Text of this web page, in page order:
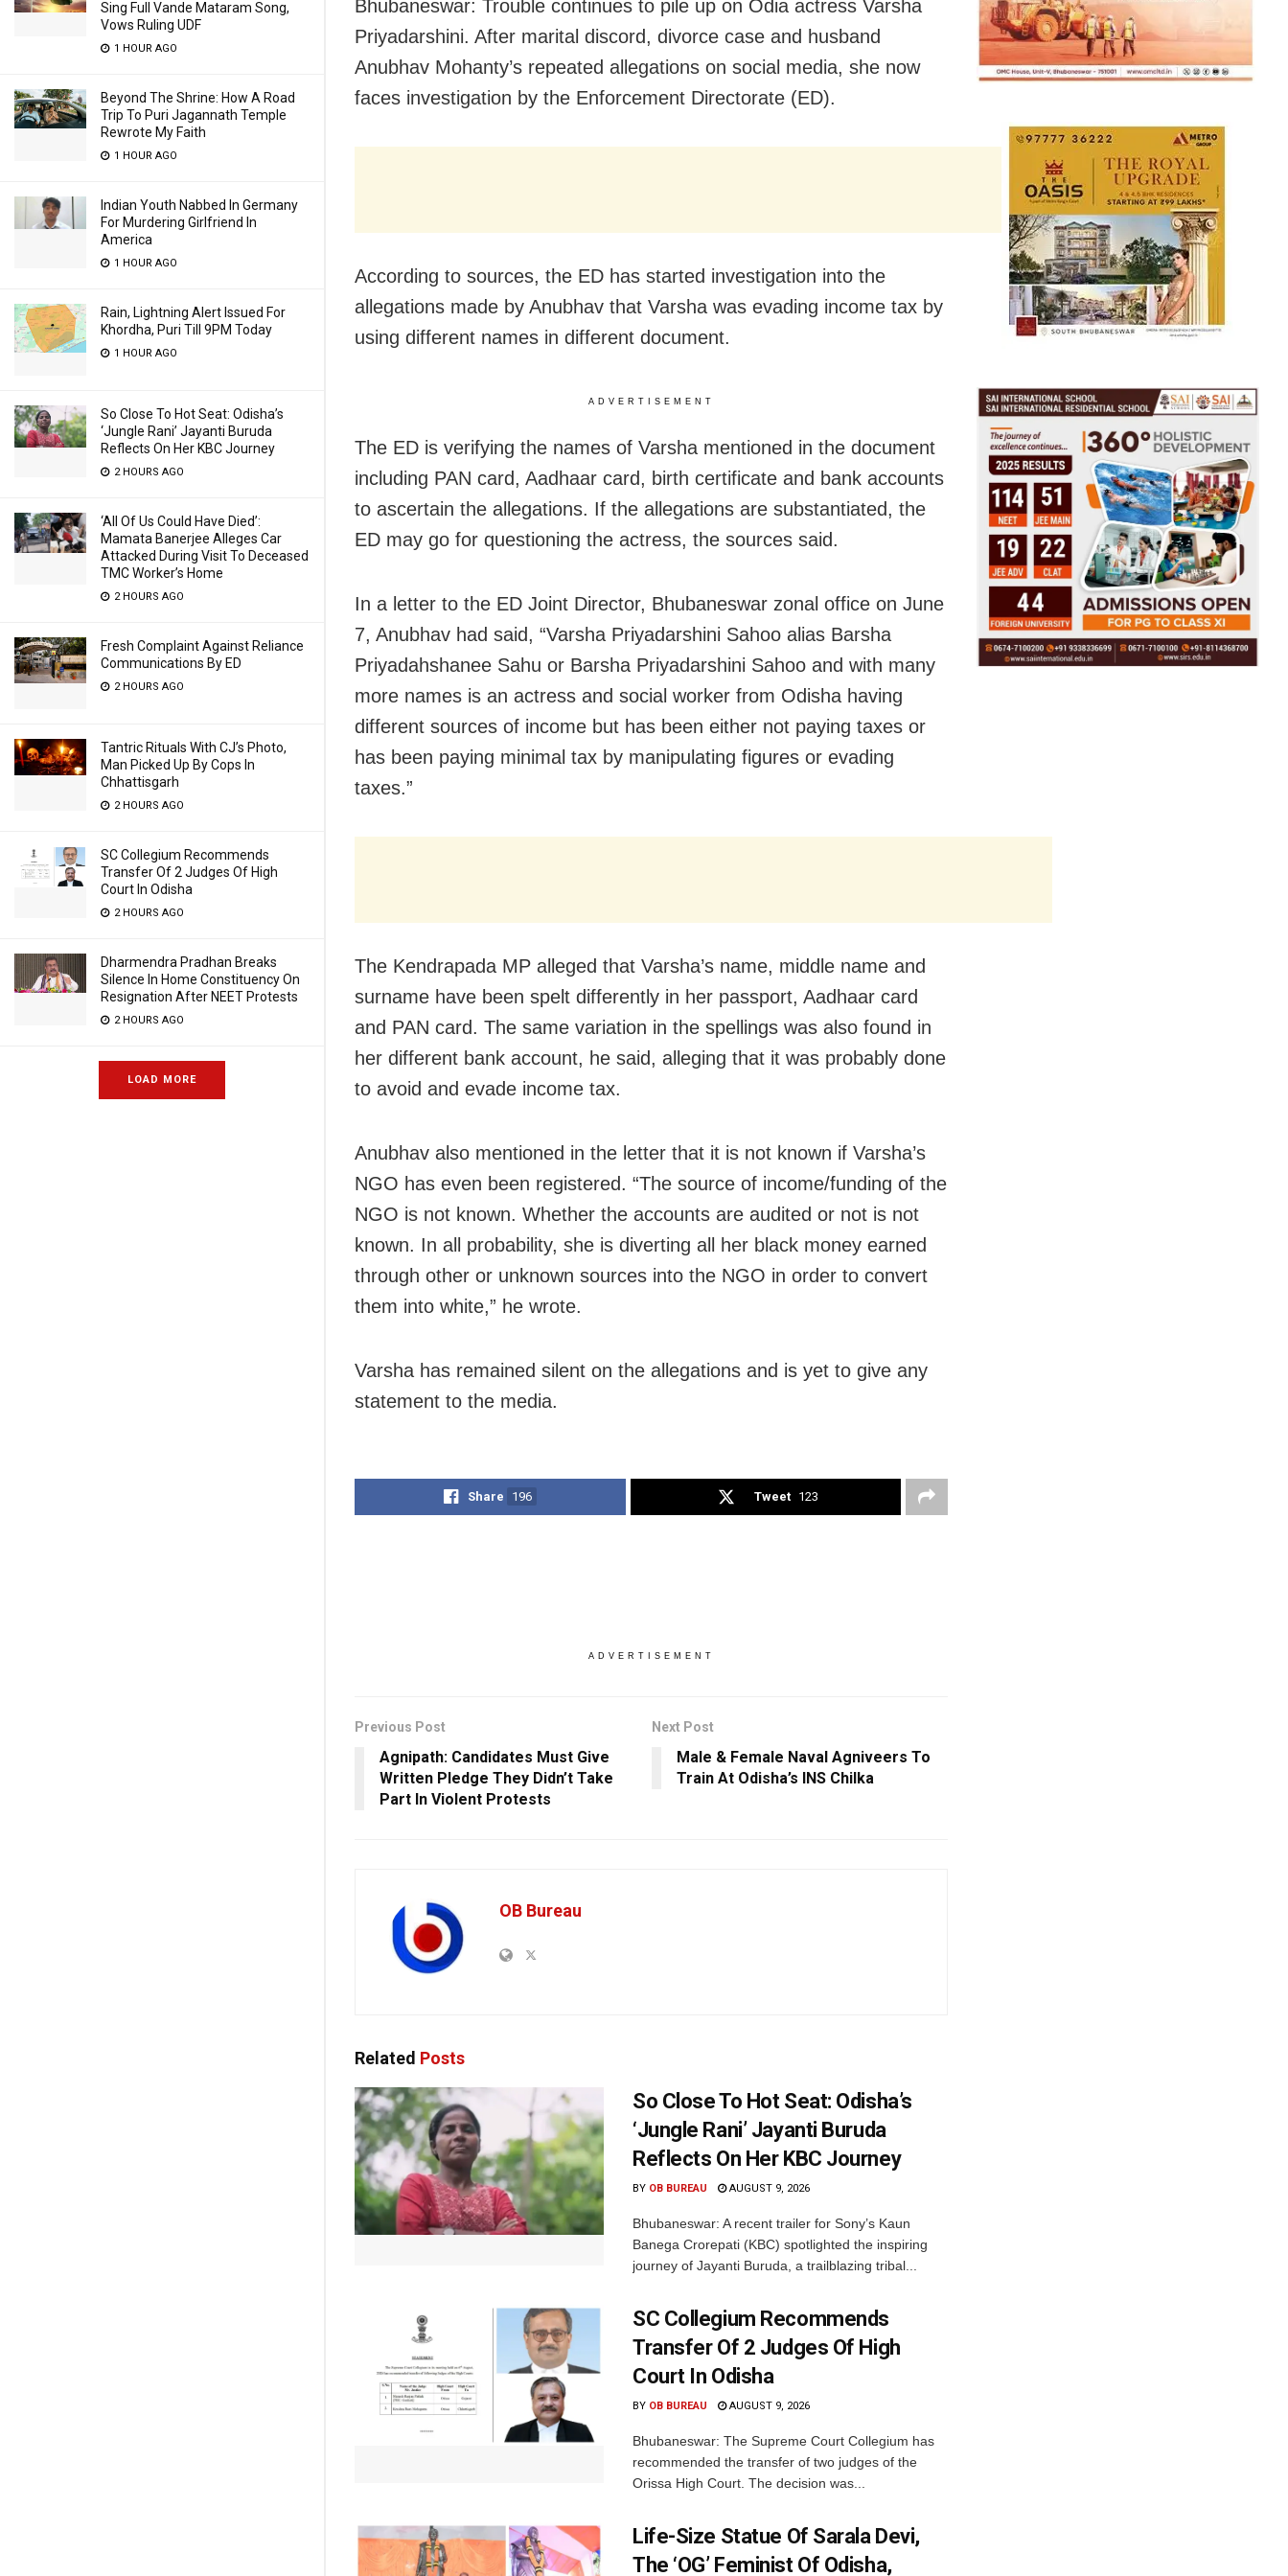
Sing Full Vande Mataram Song,
Vows Ruling UDF
1 HOUR AGO
Beyond The Shrine: How A Road
Trip To Puri Jagannath Temple
Rewrote My Faith
1 HOUR AGO
Indian Youth Nabbed In Germany
For Murdering Girlfriend In
America
1 HOUR AGO
Rain, Lightning Alert Issued For
Khordha, Puri Till 9PM Today
1 HOUR AGO
So Close To Hot Seat: Odisha’s
‘Jungle Rani’ Jayanti Buruda
Reflects On Her KBC Journey
2 HOURS AGO
‘All Of Us Could Have Died’:
Mamata Banerjee Alleges Car
Attacked During Visit To Deceased
TMC Worker’s Home
2 HOURS AGO
Fresh Complaint Against Reliance
Communications By ED
2 HOURS AGO
Tantric Rituals With CJ’s Photo,
Man Picked Up By Cops In
Chhattisgarh
2 HOURS AGO
SC Collegium Recommends
Transfer Of 2 Judges Of High
Court In Odisha
2 HOURS AGO
Dharmendra Pradhan Breaks
Silence In Home Constituency On
Resignation After NEET Protests
2 HOURS AGO
LOAD MORE
Bhubaneswar: Trouble continues to pile up on Odia actress Varsha
Priyadarshini. After marital discord, divorce case and husband
Anubhav Mohanty’s repeated allegations on social media, she now
faces investigation by the Enforcement Directorate (ED).
According to sources, the ED has started investigation into the
allegations made by Anubhav that Varsha was evading income tax by
using different names in different document.
ADVERTISEMENT
The ED is verifying the names of Varsha mentioned in the document
including PAN card, Aadhaar card, birth certificate and bank accounts
to ascertain the allegations. If the allegations are substantiated, the
ED may go for questioning the actress, the sources said.
In a letter to the ED Joint Director, Bhubaneswar zonal office on June
7, Anubhav had said, “Varsha Priyadarshini Sahoo alias Barsha
Priyadahshanee Sahu or Barsha Priyadarshini Sahoo and with many
more names is an actress and social worker from Odisha having
different sources of income but has been either not paying taxes or
has been paying minimal tax by manipulating figures or evading
taxes.”
The Kendrapada MP alleged that Varsha’s name, middle name and
surname have been spelt differently in her passport, Aadhaar card
and PAN card. The same variation in the spellings was also found in
her different bank account, he said, alleging that it was probably done
to avoid and evade income tax.
Anubhav also mentioned in the letter that it is not known if Varsha’s
NGO has even been registered. “The source of income/funding of the
NGO is not known. Whether the accounts are audited or not is not
known. In all probability, she is diverting all her black money earned
through other or unknown sources into the NGO in order to convert
them into white,” he wrote.
Varsha has remained silent on the allegations and is yet to give any
statement to the media.
Share 196 Tweet 123
ADVERTISEMENT
Previous Post
Agnipath: Candidates Must Give
Written Pledge They Didn’t Take
Part In Violent Protests
Next Post
Male & Female Naval Agniveers To
Train At Odisha’s INS Chilka
OB Bureau
Related Posts
So Close To Hot Seat: Odisha’s
‘Jungle Rani’ Jayanti Buruda
Reflects On Her KBC Journey
BY OB BUREAU AUGUST 9, 2026
Bhubaneswar: A recent trailer for Sony’s Kaun
Banega Crorepati (KBC) spotlighted the inspiring
journey of Jayanti Buruda, a trailblazing tribal...
SC Collegium Recommends
Transfer Of 2 Judges Of High
Court In Odisha
BY OB BUREAU AUGUST 9, 2026
Bhubaneswar: The Supreme Court Collegium has
recommended the transfer of two judges of the
Orissa High Court. The decision was...
Life-Size Statue Of Sarala Devi,
The ‘OG’ Feminist Of Odisha,